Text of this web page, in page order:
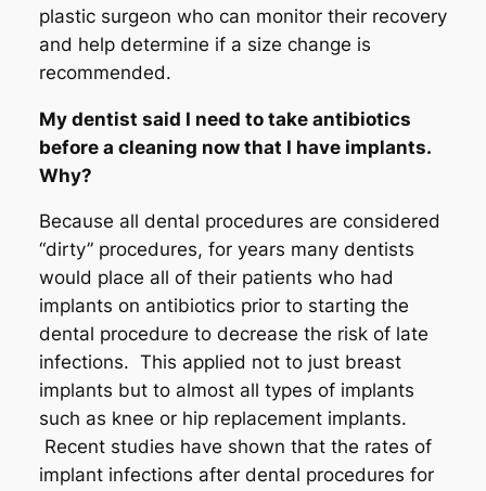
plastic surgeon who can monitor their recovery
and help determine if a size change is
recommended.
My dentist said I need to take antibiotics
before a cleaning now that I have implants.
Why?
Because all dental procedures are considered
“dirty” procedures, for years many dentists
would place all of their patients who had
implants on antibiotics prior to starting the
dental procedure to decrease the risk of late
infections. This applied not to just breast
implants but to almost all types of implants
such as knee or hip replacement implants.
Recent studies have shown that the rates of
implant infections after dental procedures for